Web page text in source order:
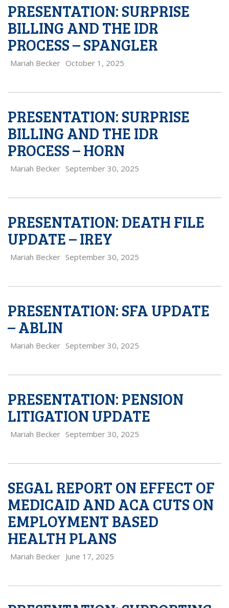
PRESENTATION: SURPRISE
BILLING AND THE IDR
PROCESS – SPANGLER
Mariah Becker October 1, 2025
PRESENTATION: SURPRISE
BILLING AND THE IDR
PROCESS – HORN
Mariah Becker September 30, 2025
PRESENTATION: DEATH FILE
UPDATE – IREY
Mariah Becker September 30, 2025
PRESENTATION: SFA UPDATE
– ABLIN
Mariah Becker September 30, 2025
PRESENTATION: PENSION
LITIGATION UPDATE
Mariah Becker September 30, 2025
SEGAL REPORT ON EFFECT OF
MEDICAID AND ACA CUTS ON
EMPLOYMENT BASED
HEALTH PLANS
Mariah Becker June 17, 2025